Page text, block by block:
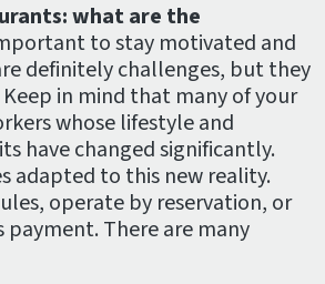
what are the
to stay motivated and
definitely challenges, but they
in mind that many of your
whose lifestyle and
have changed significantly.
adapted to this new reality.
operate by reservation, or
There are many